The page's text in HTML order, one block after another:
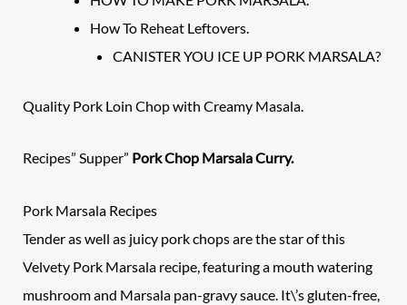
How To Reheat Leftovers.
CANISTER YOU ICE UP PORK MARSALA?
Quality Pork Loin Chop with Creamy Masala.
Recipes” Supper” Pork Chop Marsala Curry.
Pork Marsala Recipes
Tender as well as juicy pork chops are the star of this
Velvety Pork Marsala recipe, featuring a mouth watering
mushroom and Marsala pan-gravy sauce. It\’s gluten-free,